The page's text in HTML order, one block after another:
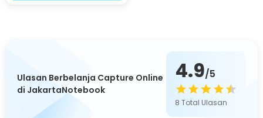
Ulasan Berbelanja Capture Online
di JakartaNotebook
4.9/5
8 Total Ulasan